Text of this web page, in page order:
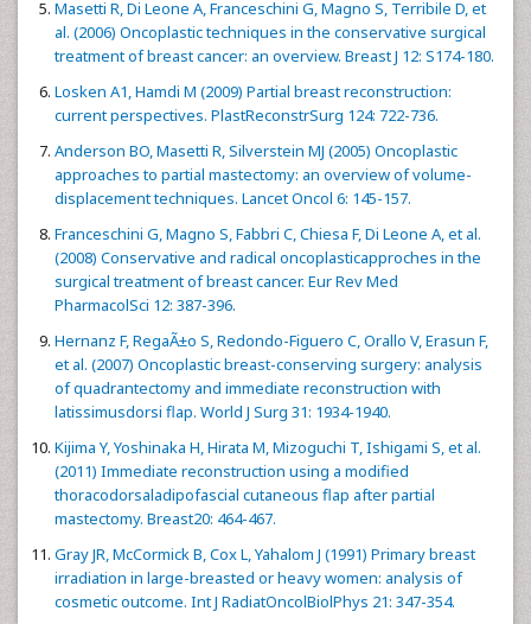
Masetti R, Di Leone A, Franceschini G, Magno S, Terribile D, et
al. (2006) Oncoplastic techniques in the conservative surgical
treatment of breast cancer: an overview. Breast J 12: S174-180.
Losken A1, Hamdi M (2009) Partial breast reconstruction:
current perspectives. PlastReconstrSurg 124: 722-736.
Anderson BO, Masetti R, Silverstein MJ (2005) Oncoplastic
approaches to partial mastectomy: an overview of volume-
displacement techniques. Lancet Oncol 6: 145-157.
Franceschini G, Magno S, Fabbri C, Chiesa F, Di Leone A, et al.
(2008) Conservative and radical oncoplasticapproches in the
surgical treatment of breast cancer. Eur Rev Med
PharmacolSci 12: 387-396.
Hernanz F, RegaÃ±o S, Redondo-Figuero C, Orallo V, Erasun F,
et al. (2007) Oncoplastic breast-conserving surgery: analysis
of quadrantectomy and immediate reconstruction with
latissimusdorsi flap. World J Surg 31: 1934-1940.
Kijima Y, Yoshinaka H, Hirata M, Mizoguchi T, Ishigami S, et al.
(2011) Immediate reconstruction using a modified
thoracodorsaladipofascial cutaneous flap after partial
mastectomy. Breast20: 464-467.
Gray JR, McCormick B, Cox L, Yahalom J (1991) Primary breast
irradiation in large-breasted or heavy women: analysis of
cosmetic outcome. Int J RadiatOncolBiolPhys 21: 347-354.